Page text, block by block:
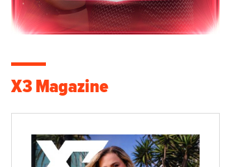
X3 Magazine